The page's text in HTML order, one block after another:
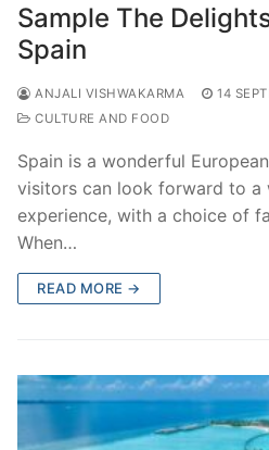
Sample The
Spain
ANJALI VISHWAKARMA
14
CULTURE AND FOOD
Spain is a wonderful
visitors can look forward to a
experience, with a choice of
When…
READ MORE →